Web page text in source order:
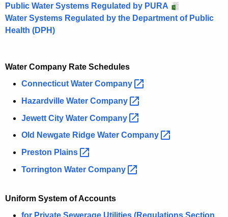
Public Water Systems Regulated by PURA
Water Systems Regulated by the Department of Public
Health (DPH)
Water Company Rate Schedules
Connecticut Water Company
Hazardville Water Company
Jewett City Water Company
Old Newgate Ridge Water Company
Preston Plains
Torrington Water Company
Uniform System of Accounts
for Private Sewerage Utilities (Regulations Section